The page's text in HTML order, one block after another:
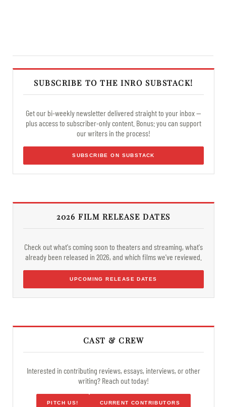
SUBSCRIBE TO THE INRO SUBSTACK!
Get our bi-weekly newsletter delivered straight to your inbox —
plus access to subscriber-only content. Bonus: you can support
our writers in the process!
SUBSCRIBE ON SUBSTACK
2026 FILM RELEASE DATES
Check out what's coming soon to theaters and streaming, what's
already been released in 2026, and which films we've reviewed.
UPCOMING RELEASE DATES
CAST & CREW
Interested in contributing reviews, essays, interviews, or other
writing? Reach out today!
PITCH US! CURRENT CONTRIBUTORS